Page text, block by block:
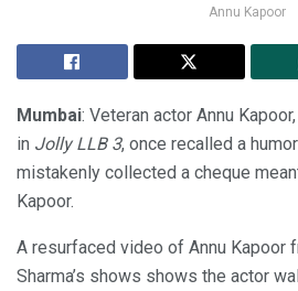
Annu Kapoor
Mumbai: Veteran actor Annu
in Jolly LLB 3, once recalled a
mistakenly collected a cheque
Kapoor.
A resurfaced video of Annu Kapoor
Sharma’s shows shows the actor